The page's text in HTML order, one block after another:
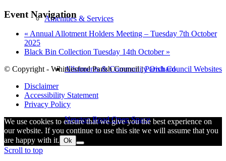
Amenities & Services
Allotments & Community Orchard
Newton Road Open Space
Event Navigation
« Annual Allotment Holders Meeting – Tuesday 7th October
2025
Black Bin Collection Tuesday 14th October »
© Copyright - Whittlesford Parish Council |Parish Council Websites
Disclaimer
Accessibility Statement
Privacy Policy
We use cookies to ensure that we give you the best experience on
our website. If you continue to use this site we will assume that you
are happy with it. Ok
Scroll to top